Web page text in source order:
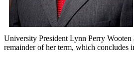
University President Lynn Perry Wooten
remainder of her term, which concludes